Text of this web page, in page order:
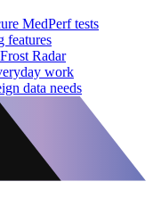
MedPerf tests
features
Radar
work
data needs